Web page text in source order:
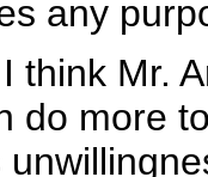
any
think Mr.
do more